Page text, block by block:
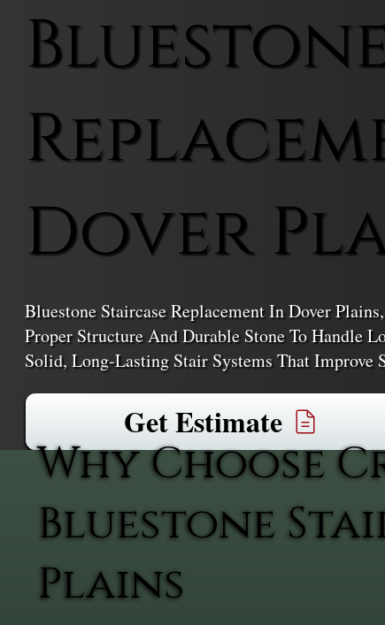
Dover
Bluestone Staircase Replacement In Dover
Proper Structure And Durable Stone To Handle
Solid, Long-Lasting Stair Systems That Improve
Get Estimate
Why Choose
Bluestone
Plains